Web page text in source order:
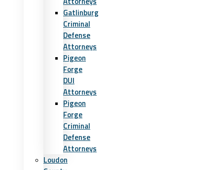
Gatlinburg
Criminal
Defense
Attorneys
Pigeon
Forge
DUI
Attorneys
Pigeon
Forge
Criminal
Defense
Attorneys
Loudon